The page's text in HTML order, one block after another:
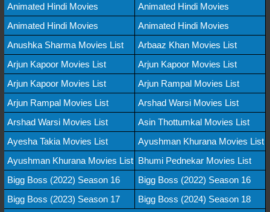
Animated Hindi Movies
Animated Hindi Movies
Animated Hindi Movies
Animated Hindi Movies
Anushka Sharma Movies List
Arbaaz Khan Movies List
Arjun Kapoor Movies List
Arjun Kapoor Movies List
Arjun Kapoor Movies List
Arjun Rampal Movies List
Arjun Rampal Movies List
Arshad Warsi Movies List
Arshad Warsi Movies List
Asin Thottumkal Movies List
Ayesha Takia Movies List
Ayushman Khurana Movies List
Ayushman Khurana Movies List Bhumi Pednekar Movies List
Bigg Boss (2022) Season 16
Bigg Boss (2022) Season 16
Bigg Boss (2023) Season 17
Bigg Boss (2024) Season 18